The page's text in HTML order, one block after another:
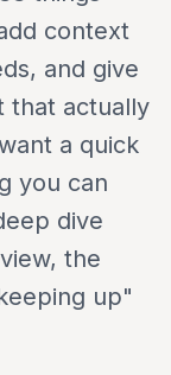
context
and give
that actually
a quick
you can
dive
the
up"